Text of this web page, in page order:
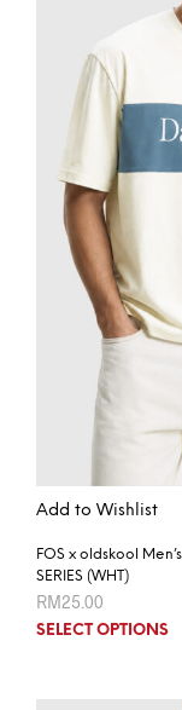
Add to Wishlist
FOS x oldskool
SERIES (WHT)
RM25.00
SELECT OPTIONS